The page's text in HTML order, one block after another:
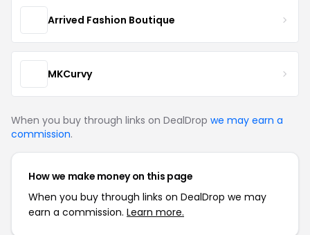
Arrived Fashion Boutique
MKCurvy
When you buy through links on DealDrop we may earn a
commission.
How we make money on this page
When you buy through links on DealDrop we may
earn a commission. Learn more.